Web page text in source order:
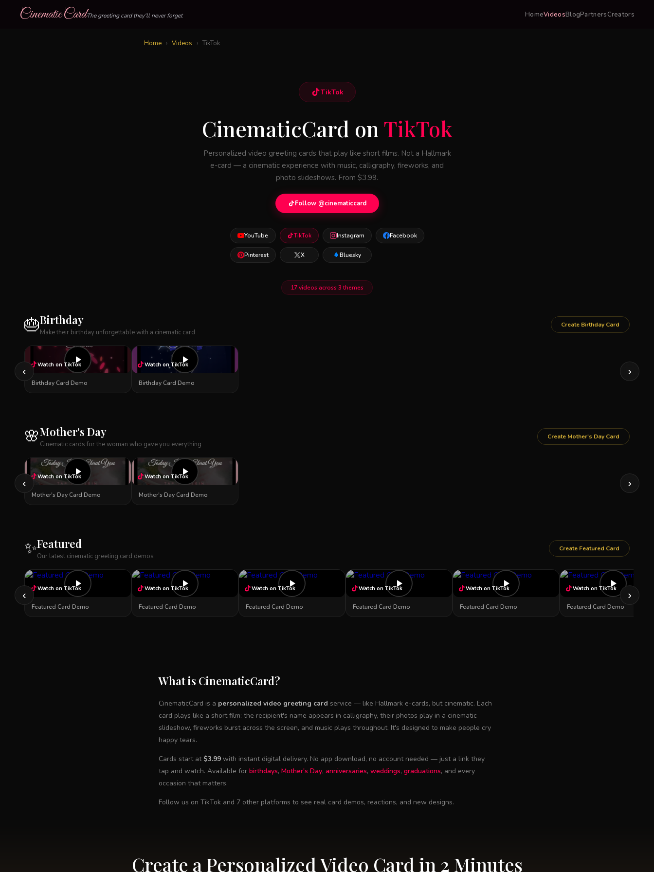
CinematicCardThe greeting card they'll never forget HomeVideosBlogPartnersCreators
Home › Videos › TikTok
TikTok
CinematicCard on TikTok
Personalized video greeting cards that play like short films. Not a Hallmark
e-card — a cinematic experience with music, calligraphy, fireworks, and
photo slideshows. From $3.99.
Follow @cinematiccard
YouTube TikTok Instagram Facebook
Pinterest X Bluesky
17 videos across 3 themes
🎂Birthday
Make their birthday unforgettable with a cinematic card
Create Birthday Card
‹ Watch on TikTok
Birthday Card Demo
Watch on TikTok
Birthday Card Demo
›
🌸Mother's Day
Cinematic cards for the woman who gave you everything
Create Mother's Day Card
‹ Watch on TikTok
Mother's Day Card Demo
Watch on TikTok
Mother's Day Card Demo
›
✨Featured
Our latest cinematic greeting card demos
Create Featured Card
‹ Watch on TikTok
Featured Card Demo
Watch on TikTok
Featured Card Demo
Watch on TikTok
Featured Card Demo
Watch on TikTok
Featured Card Demo
Watch on TikTok
Featured Card Demo
Watch on TikTok
Featured Card Demo
›
What is CinematicCard?
CinematicCard is a personalized video greeting card service — like Hallmark e-cards, but cinematic. Each
card plays like a short film: the recipient's name appears in calligraphy, their photos play in a cinematic
slideshow, fireworks burst across the screen, and music plays throughout. It's designed to make people cry
happy tears.
Cards start at $3.99 with instant digital delivery. No app download, no account needed — just a link they
tap and watch. Available for birthdays, Mother's Day, anniversaries, weddings, graduations, and every
occasion that matters.
Follow us on TikTok and 7 other platforms to see real card demos, reactions, and new designs.
Create a Personalized Video Card in 2 Minutes